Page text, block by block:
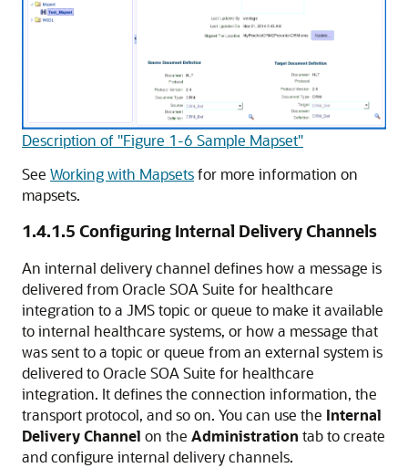
Description of "Figure 1-6 Sample Mapset"
See Working with Mapsetsfor more information on
mapsets.
1.4.1.5 Configuring Internal Delivery Channels
An internal delivery channel defines how a message is
delivered from Oracle SOA Suite for healthcare
integration to a JMS topic or queue to make it available
to internal healthcare systems, or how a message that
was sent to a topic or queue from an external system is
delivered to Oracle SOA Suite for healthcare
integration. It defines the connection information, the
transport protocol, and so on. You can use the Internal
Delivery Channel on the Administration tab to create
and configure internal delivery channels.